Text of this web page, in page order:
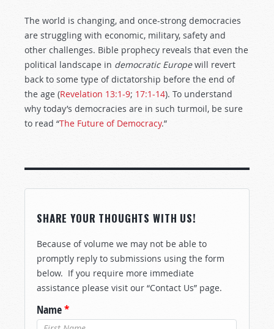
The world is changing, and once-strong democracies
are struggling with economic, military, safety and
other challenges. Bible prophecy reveals that even the
political landscape in democratic Europewill revert
back to some type of dictatorship before the end of
the age (Revelation 13:1-9; 17:1-14). To understand
why today’s democracies are in such turmoil, be sure
to read “The Future of Democracy.”
SHARE YOUR THOUGHTS WITH US!
Because of volume we may not be able to
promptly reply to submissions using the form
below. If you require more immediate
assistance please visit our “Contact Us” page.
Name*